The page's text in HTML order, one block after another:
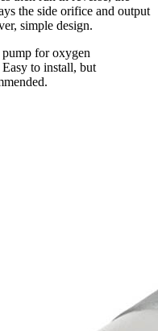
the side orifice and output
simple design.
for oxygen
to install, but